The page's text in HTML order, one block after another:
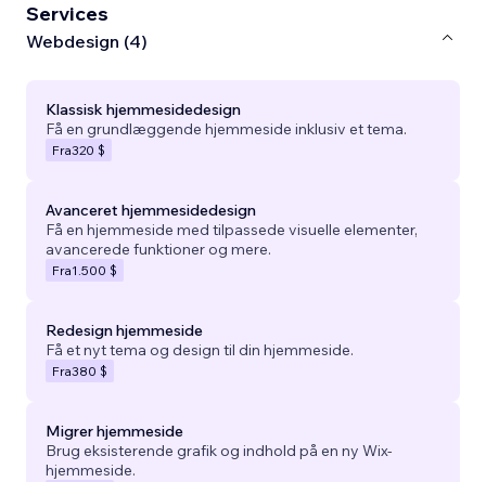
Services
Webdesign (4)
Klassisk hjemmesidedesign
Få en grundlæggende hjemmeside inklusiv et tema.
Fra320 $
Avanceret hjemmesidedesign
Få en hjemmeside med tilpassede visuelle elementer,
avancerede funktioner og mere.
Fra1.500 $
Redesign hjemmeside
Få et nyt tema og design til din hjemmeside.
Fra380 $
Migrer hjemmeside
Brug eksisterende grafik og indhold på en ny Wix-
hjemmeside.